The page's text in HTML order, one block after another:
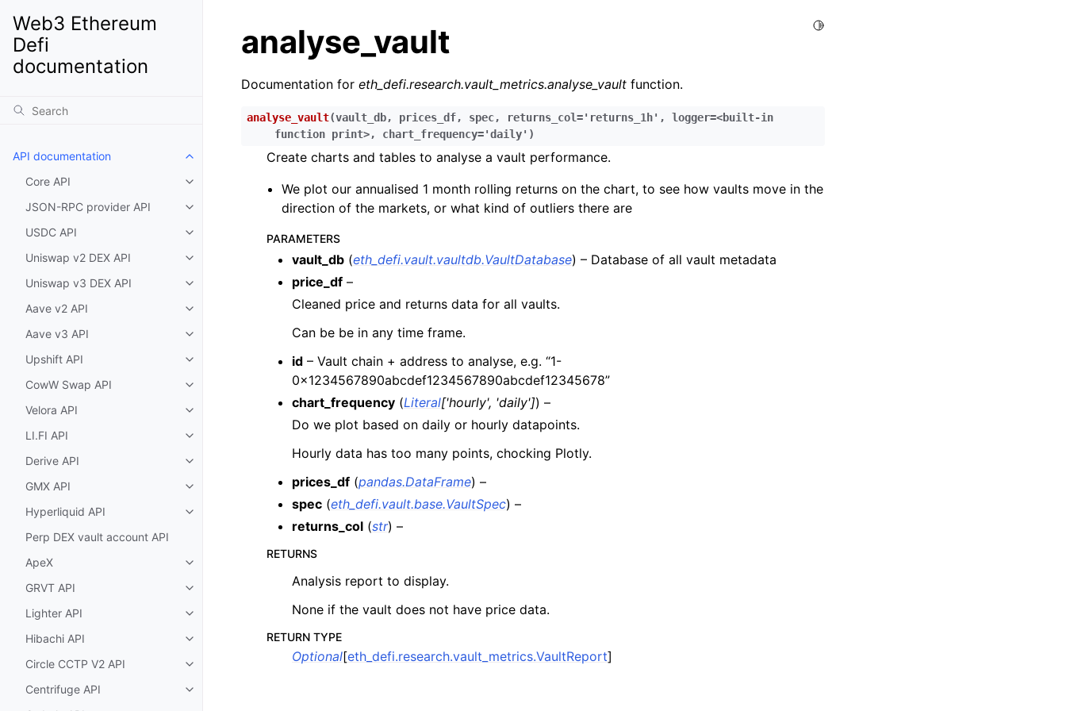
Web3 Ethereum
Defi
documentation
API documentation
Toggle child pages in navigation
Core API
Toggle child pages in navigation
JSON-RPC provider API
Toggle child pages in navigation
USDC API
Toggle child pages in navigation
Uniswap v2 DEX API
Toggle child pages in navigation
Uniswap v3 DEX API
Toggle child pages in navigation
Aave v2 API
Toggle child pages in navigation
Aave v3 API
Toggle child pages in navigation
Upshift API
Toggle child pages in navigation
CowW Swap API
Toggle child pages in navigation
Velora API
Toggle child pages in navigation
LI.FI API
Toggle child pages in navigation
Derive API
Toggle child pages in navigation
GMX API
Toggle child pages in navigation
Hyperliquid API
Toggle child pages in navigation
Perp DEX vault account API
ApeX
Toggle child pages in navigation
GRVT API
Toggle child pages in navigation
Lighter API
Toggle child pages in navigation
Hibachi API
Toggle child pages in navigation
Circle CCTP V2 API
Toggle child pages in navigation
Centrifuge API
Toggle child pages in navigation
Toggle Light / Dark / Auto color theme
analyse_vault
Documentation for eth_defi.research.vault_metrics.analyse_vault function.
analyse_vault(vault_db, prices_df, spec, returns_col='returns_1h' , logger=<built-in
function print>, chart_frequency='daily' )
Create charts and tables to analyse a vault performance.
We plot our annualised 1 month rolling returns on the chart, to see how vaults move in the
direction of the markets, or what kind of outliers there are
PARAMETERS
vault_db (eth_defi.vault.vaultdb.VaultDatabase) – Database of all vault metadata
price_df –
Cleaned price and returns data for all vaults.
Can be be in any time frame.
id – Vault chain + address to analyse, e.g. “1-
0x1234567890abcdef1234567890abcdef12345678”
chart_frequency (Literal['hourly', 'daily']) –
Do we plot based on daily or hourly datapoints.
Hourly data has too many points, chocking Plotly.
prices_df (pandas.DataFrame) –
spec (eth_defi.vault.base.VaultSpec) –
returns_col (str) –
RETURNS
Analysis report to display.
None if the vault does not have price data.
RETURN TYPE
Optional[eth_defi.research.vault_metrics.VaultReport]